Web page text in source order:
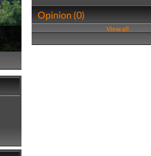
Opinion (0)
View all